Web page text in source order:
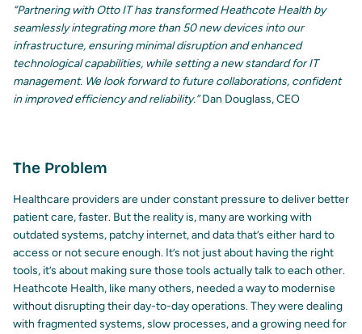
“Partnering with Otto IT has transformed Heathcote Health by
seamlessly integrating more than 50 new devices into our
infrastructure, ensuring minimal disruption and enhanced
technological capabilities, while setting a new standard for IT
management. We look forward to future collaborations, confident
in improved efficiency and reliability.”Dan Douglass,CEO
The Problem
Healthcare providers are under constant pressure to deliver better
patient care, faster. But the reality is, many are working with
outdated systems, patchy internet, and data that’s either hard to
access or not secure enough. It’s not just about having the right
tools, it’s about making sure those tools actually talk to each other.
Heathcote Health, like many others, needed a way to modernise
without disrupting their day-to-day operations. They were dealing
with fragmented systems, slow processes, and a growing need for